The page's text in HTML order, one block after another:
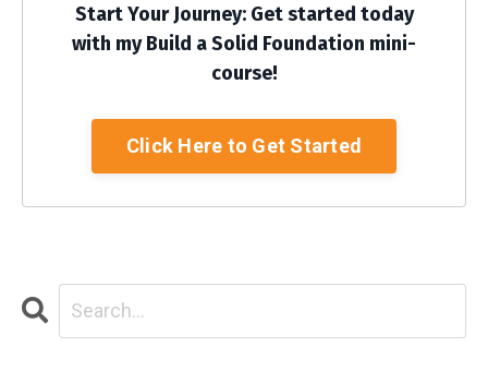
Start Your Journey: Get started today
with my Build a Solid Foundation mini-
course!
Click Here to Get Started